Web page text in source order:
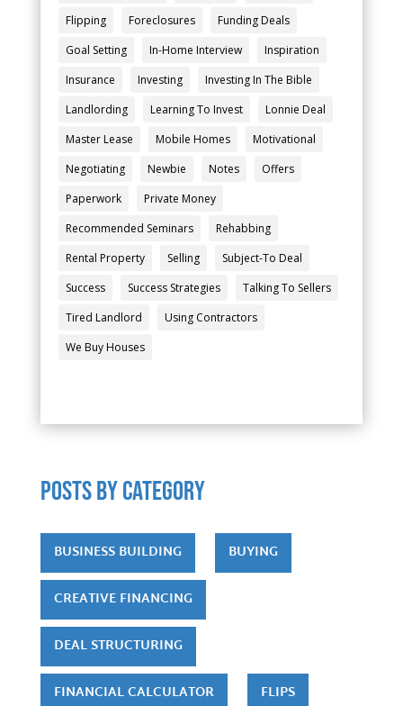
Flipping
Foreclosures
Funding Deals
Goal Setting
In-Home Interview
Inspiration
Insurance
Investing
Investing In The Bible
Landlording
Learning To Invest
Lonnie Deal
Master Lease
Mobile Homes
Motivational
Negotiating
Newbie Notes
Offers
Paperwork
Private Money
Recommended Seminars
Rehabbing
Rental Property
Selling
Subject-To Deal
Success
Success Strategies
Talking To Sellers
Tired Landlord
Using Contractors
We Buy Houses
POSTS by category
BUSINESS BUILDING BUYING
CREATIVE FINANCING
DEAL STRUCTURING
FINANCIAL CALCULATOR FLIPS